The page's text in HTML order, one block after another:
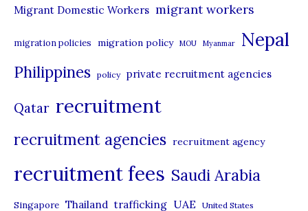
Migrant Domestic Workers migrant workers
migration policies migration policy MOU Myanmar Nepal
Philippines policy private recruitment agencies
Qatar recruitment
recruitment agencies recruitment agency
recruitment fees Saudi Arabia
Singapore Thailand trafficking UAE United States